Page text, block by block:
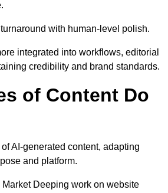
with human-level polish.
integrated into workflows, editorial
credibility and brand standards.
of Content Do
AI-generated content, adapting
and platform.
Deeping work on website